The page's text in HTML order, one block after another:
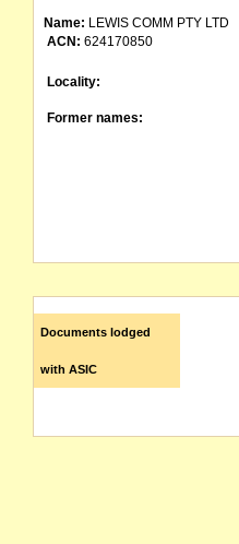
Name: LEWIS COMM PTY LTD
ACN: 624170850
Locality:
Former names:
Documents lodged
with ASIC